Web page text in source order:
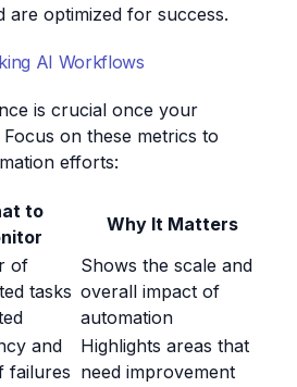
are optimized for success.
AI Workflows
is crucial once your
on these metrics to
efforts:
to
Why It Matters
of
tasks
Shows the scale and
overall impact of
automation
and
failures
Highlights areas that
need improvement